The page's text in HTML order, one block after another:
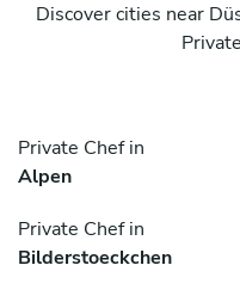
Discover cities near
Private Chef in
Alpen
Private Chef in
Bilderstoeckchen